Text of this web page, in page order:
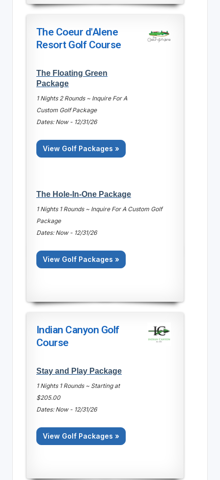
The Coeur d'Alene
Resort Golf Course
The Floating Green
Package
1 Nights 2 Rounds ~ Inquire For A
Custom Golf Package
Dates: Now - 12/31/26
View Golf Packages »
The Hole-In-One Package
1 Nights 1 Rounds ~ Inquire For A Custom Golf
Package
Dates: Now - 12/31/26
View Golf Packages »
Indian Canyon Golf
Course
Stay and Play Package
1 Nights 1 Rounds ~ Starting at
$205.00
Dates: Now - 12/31/26
View Golf Packages »